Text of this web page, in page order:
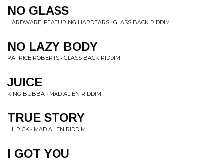
NO GLASS
HARDWARE, FEATURING HARDEARS • GLASS BACK RIDDIM
NO LAZY BODY
PATRICE ROBERTS • GLASS BACK RIDDIM
JUICE
KING BUBBA • MAD ALIEN RIDDIM
TRUE STORY
LIL RICK • MAD ALIEN RIDDIM
I GOT YOU